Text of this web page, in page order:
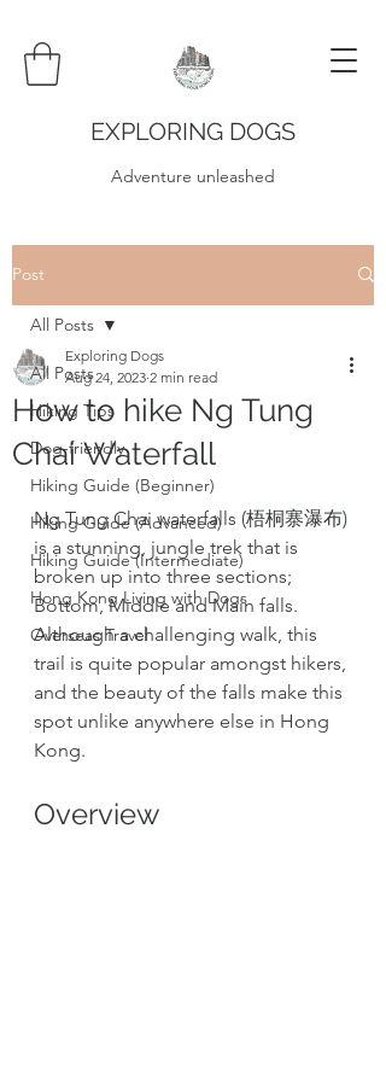
EXPLORING DOGS
Adventure unleashed
Post
All Posts
Hiking Tips
Dog-friendly
Hiking Guide (Beginner)
Hiking Guide (Advanced)
Hiking Guide (Intermediate)
Hong Kong Living with Dogs
Overseas Travel
All Posts
How to hike Ng Tung
Chai Waterfall
Exploring Dogs
Aug 24, 2023 2 min read
Ng Tung Chai waterfalls (梧桐寨瀑布)
is a stunning, jungle trek that is
broken up into three sections;
Bottom, Middle and Main falls.
Although a challenging walk, this
trail is quite popular amongst hikers,
and the beauty of the falls make this
spot unlike anywhere else in Hong
Kong.
Overview